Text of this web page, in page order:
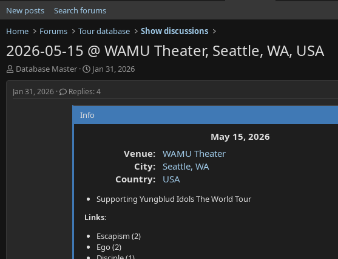
New posts
Search forums
Home
Forums Tour database Show discussions
2026-05-15 @ WAMU Theater, Seattle, WA, USA
T
h
r
e
Database Master
S
t
a
r
t
d
Jan 31, 2026
Jan 31, 2026 Replies: 4
Info
May 15, 2026
Venue: WAMU Theater
City: Seattle, WA
Country:
USA
Supporting Yungblud Idols The World Tour
Links:
Escapism (2)
Ego (2)